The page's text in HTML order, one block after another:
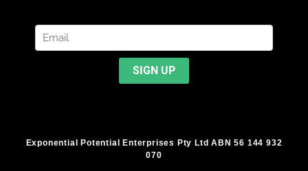
Exponential Potential Enterprises Pty Ltd ABN 56 144 932
070